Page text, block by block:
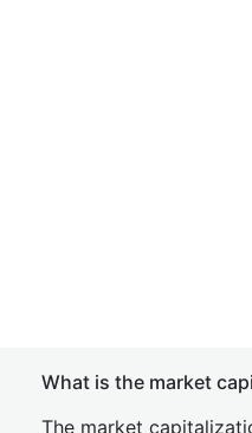
What is the market
The market